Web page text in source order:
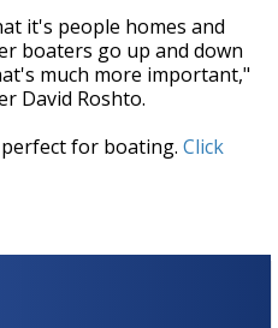
it's people homes and
boaters go up and down
much more important,"
David Roshto.
for boating. Click